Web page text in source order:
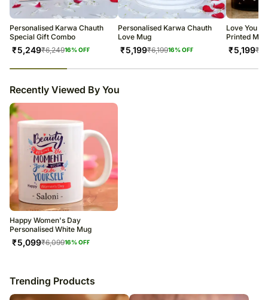
Soon after the order has been dispatched, you will receive a tracking
number that will help you trace your gift.
Personalised Karwa Chauth
Special Gift Combo
₹5,249₹6,24916% OFF
Personalised Karwa Chauth
Love Mug
₹5,199₹6,19916% OFF
Love You
Printed Mug
₹5,199₹
Recently Viewed By You
Happy Women's Day
Personalised White Mug
₹5,099₹6,09916% OFF
Trending Products